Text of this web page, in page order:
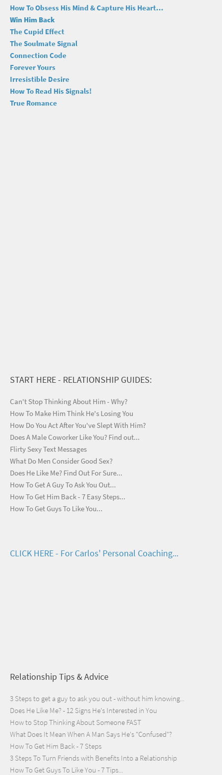
How To Obsess His Mind & Capture His Heart...
Win Him Back
The Cupid Effect
The Soulmate Signal
Connection Code
Forever Yours
Irresistible Desire
How To Read His Signals!
True Romance
START HERE - RELATIONSHIP GUIDES:
Can't Stop Thinking About Him - Why?
How To Make Him Think He's Losing You
How Do You Act After You've Slept With Him?
Does A Male Coworker Like You? Find out...
Flirty Sexy Text Messages
What Do Men Consider Good Sex?
Does He Like Me? Find Out For Sure...
How To Get A Guy To Ask You Out...
How To Get Him Back - 7 Easy Steps...
How To Get Guys To Like You...
CLICK HERE - For Carlos' Personal Coaching...
Relationship Tips & Advice
3 Steps to get a guy to ask you out - without him knowing...
Does He Like Me? - 12 Signs He's Interested in You
How to Stop Thinking About Someone FAST
What Does It Mean When A Man Says He's "Confused"?
How To Get Him Back - 7 Steps
3 Steps To Turn Friends with Benefits Into a Relationship
How To Get Guys To Like You - 7 Tips...